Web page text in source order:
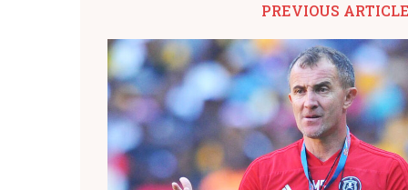
PREVIOUS